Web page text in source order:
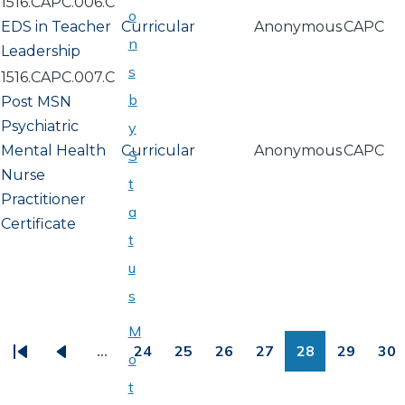
EDS in Teacher
Leadership
Curricular AnonymousCAPC
1516.CAPC.007.C
Post MSN
Psychiatric
Mental Health
Nurse
Practitioner
Certificate
Curricular AnonymousCAPC
… 24 25 26 27 28 29 30
o
n
s
b
y
S
t
a
t
u
s
M
o
t